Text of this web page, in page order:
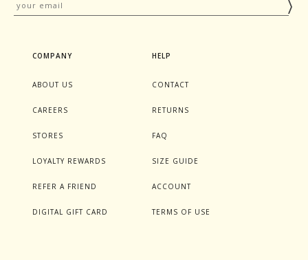
COMPANY
ABOUT US
CAREERS
STORES
LOYALTY REWARDS
REFER A FRIEND
DIGITAL GIFT CARD
HELP
CONTACT
RETURNS
FAQ
SIZE GUIDE
ACCOUNT
TERMS OF USE